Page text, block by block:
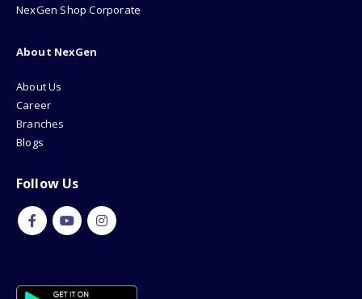
NexGen Shop Corporate
About NexGen
About Us
Career
Branches
Blogs
Follow Us